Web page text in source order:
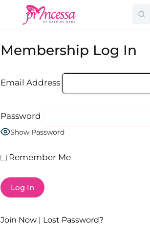
Membership Log In
Email Address
Password
Show Password
Remember Me
Join Now | Lost Password?